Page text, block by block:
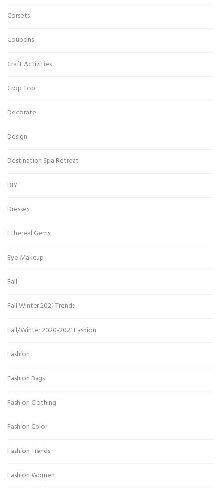
Corsets
Coupons
Craft Activities
Crop Top
Decorate
Design
Destination Spa Retreat
DIY
Dresses
Ethereal Gems
Eye Makeup
Fall
Fall Winter 2021 Trends
Fall/Winter 2020-2021 Fashion
Fashion
Fashion Bags
Fashion Clothing
Fashion Color
Fashion Trends
Fashion Women